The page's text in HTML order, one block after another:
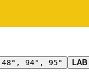
48°, 94°, 95° LAB